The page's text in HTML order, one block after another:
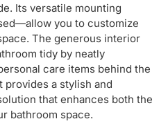
Its versatile mounting
you to customize
The generous interior
tidy by neatly
care items behind the
provides a stylish and
that enhances both the
bathroom space.